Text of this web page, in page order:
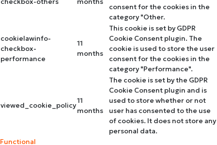
consent for the cookies in the
category "Other.
cookielawinfo-
checkbox-
performance
11
months
This cookie is set by GDPR
Cookie Consent plugin. The
cookie is used to store the user
consent for the cookies in the
category "Performance".
viewed_cookie_policy
11
months
The cookie is set by the GDPR
Cookie Consent plugin and is
used to store whether or not
user has consented to the use
of cookies. It does not store any
personal data.
Functional